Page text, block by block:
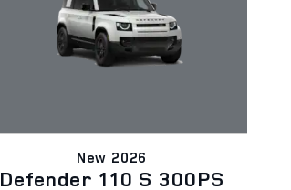
New 2026
Defender 110 S 300PS